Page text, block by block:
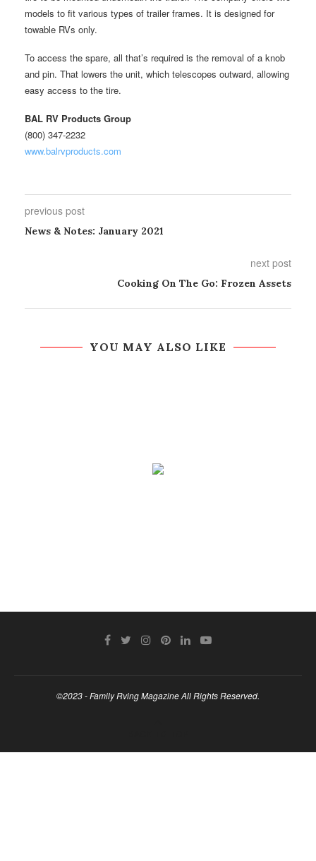
models to fit various types of trailer frames. It is designed for
towable RVs only.
To access the spare, all that’s required is the removal of a knob
and pin. That lowers the unit, which telescopes outward, allowing
easy access to the tire.
BAL RV Products Group
(800) 347-2232
www.balrvproducts.com
previous post
News & Notes: January 2021
next post
Cooking On The Go: Frozen Assets
YOU MAY ALSO LIKE
©2023 - Family Rving Magazine All Rights Reserved.